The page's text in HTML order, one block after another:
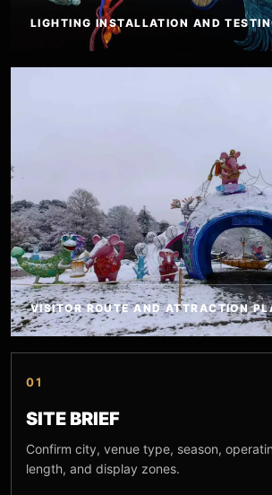
LIGHTING INSTALLATION AND
VISITOR ROUTE AND ATTRACTION
01
SITE BRIEF
Confirm city, venue type, season,
length, and display zones.